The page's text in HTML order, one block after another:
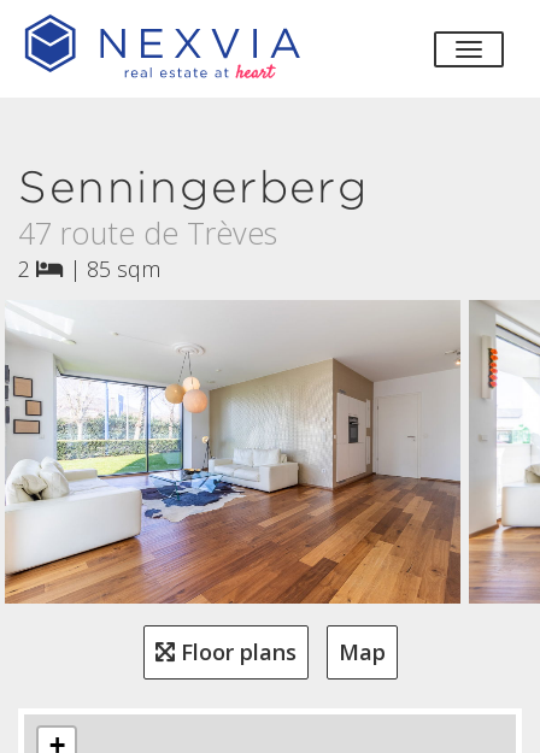
toggle
Senningerberg
47 route de Trèves
2 | 85 sqm
Floor plans Map
+